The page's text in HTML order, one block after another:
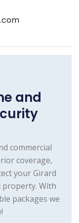
and
commercial
coverage,
your Girard
property. With
packages we